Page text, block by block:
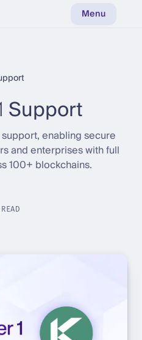
Menu
Support
enabling secure
and enterprises with full
100+ blockchains.